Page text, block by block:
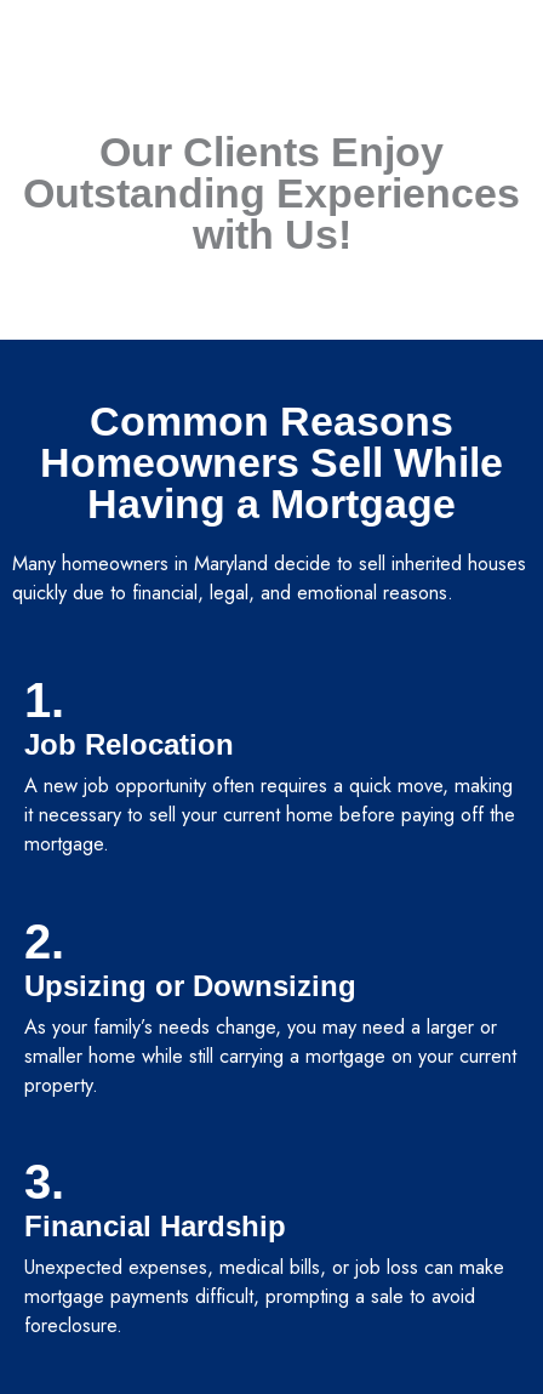
Our Clients Enjoy
Outstanding Experiences
with Us!
Common Reasons
Homeowners Sell While
Having a Mortgage
Many homeowners in Maryland decide to sell inherited houses
quickly due to financial, legal, and emotional reasons.
1.
Job Relocation
A new job opportunity often requires a quick move, making
it necessary to sell your current home before paying off the
mortgage.
2.
Upsizing or Downsizing
As your family’s needs change, you may need a larger or
smaller home while still carrying a mortgage on your current
property.
3.
Financial Hardship
Unexpected expenses, medical bills, or job loss can make
mortgage payments difficult, prompting a sale to avoid
foreclosure.